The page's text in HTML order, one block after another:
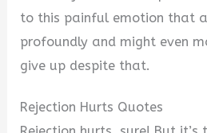
to this painful emotion that
profoundly and might even
give up despite that.
Rejection Hurts Quotes